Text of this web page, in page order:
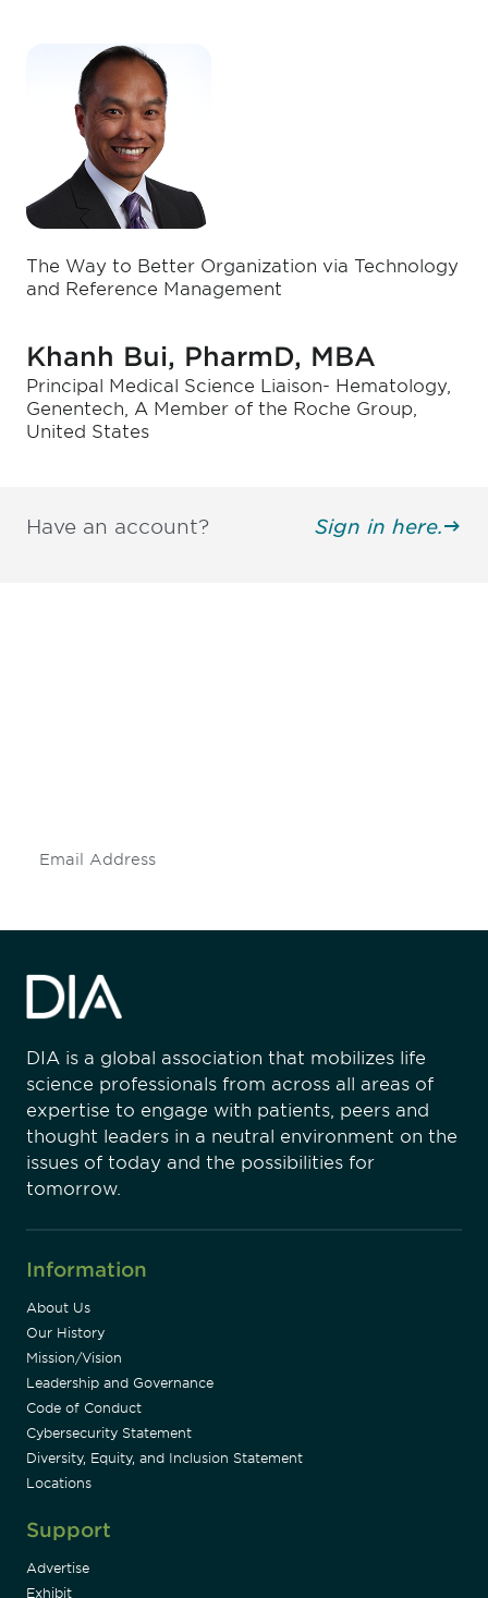
The Way to Better Organization via Technology
and Reference Management
Khanh Bui, PharmD, MBA
Principal Medical Science Liaison- Hematology,
Genentech, A Member of the Roche Group,
United States
Have an account? Sign in here.
DIA is a global association that mobilizes life
science professionals from across all areas of
expertise to engage with patients, peers and
thought leaders in a neutral environment on the
issues of today and the possibilities for
tomorrow.
Information
About Us
Our History
Mission/Vision
Leadership and Governance
Code of Conduct
Cybersecurity Statement
Diversity, Equity, and Inclusion Statement
Locations
Support
Advertise
Exhibit